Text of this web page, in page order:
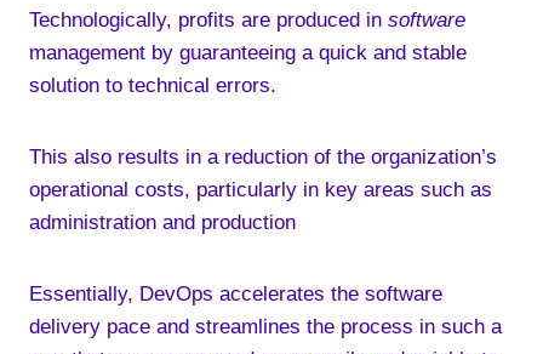
Technologically, profits are produced in software
management by guaranteeing a quick and stable
solution to technical errors.
This also results in a reduction of the organization’s
operational costs, particularly in key areas such as
administration and production
Essentially, DevOps accelerates the software
delivery pace and streamlines the process in such a